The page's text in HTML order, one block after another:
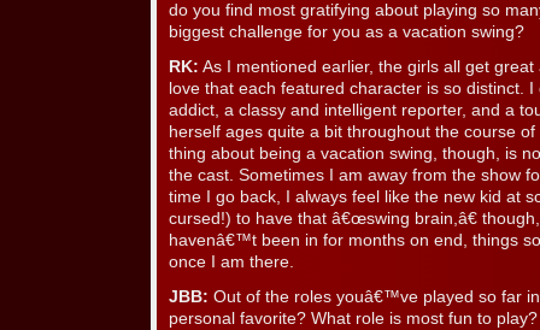
do you find most gratifying about playing so
biggest challenge for you as a vacation swing?
RK: As I mentioned earlier, the girls all get
love that each featured character is so distinct.
addict, a classy and intelligent reporter, and a
herself ages quite a bit throughout the course
thing about being a vacation swing, though, is
the cast. Sometimes I am away from the show
time I go back, I always feel like the new kid at
cursed!) to have that â€œswing brain,â€
havenâ€™t been in for months on end, things
once I am there.
JBB: Out of the roles youâ€™ve played so far
personal favorite? What role is most fun to